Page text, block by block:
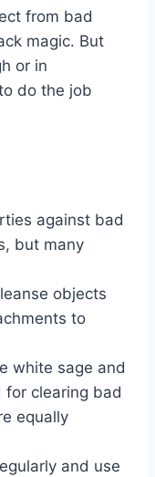
from bad
magic. But
or in
do the job
against bad
but many
objects
to
white sage and
for clearing bad
equally
and use